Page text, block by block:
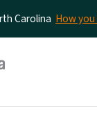
Carolina How